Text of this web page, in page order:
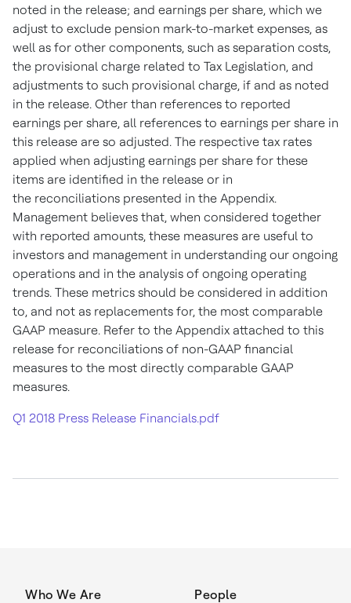
noted in the release; and earnings per share, which we
adjust to exclude pension mark-to-market expenses, as
well as for other components, such as separation costs,
the provisional charge related to Tax Legislation, and
adjustments to such provisional charge, if and as noted
in the release. Other than references to reported
earnings per share, all references to earnings per share in
this release are so adjusted. The respective tax rates
applied when adjusting earnings per share for these
items are identified in the release or in
the reconciliations presented in the Appendix.
Management believes that, when considered together
with reported amounts, these measures are useful to
investors and management in understanding our ongoing
operations and in the analysis of ongoing operating
trends. These metrics should be considered in addition
to, and not as replacements for, the most comparable
GAAP measure. Refer to the Appendix attached to this
release for reconciliations of non-GAAP financial
measures to the most directly comparable GAAP
measures.
Q1 2018 Press Release Financials.pdf
Who We Are People